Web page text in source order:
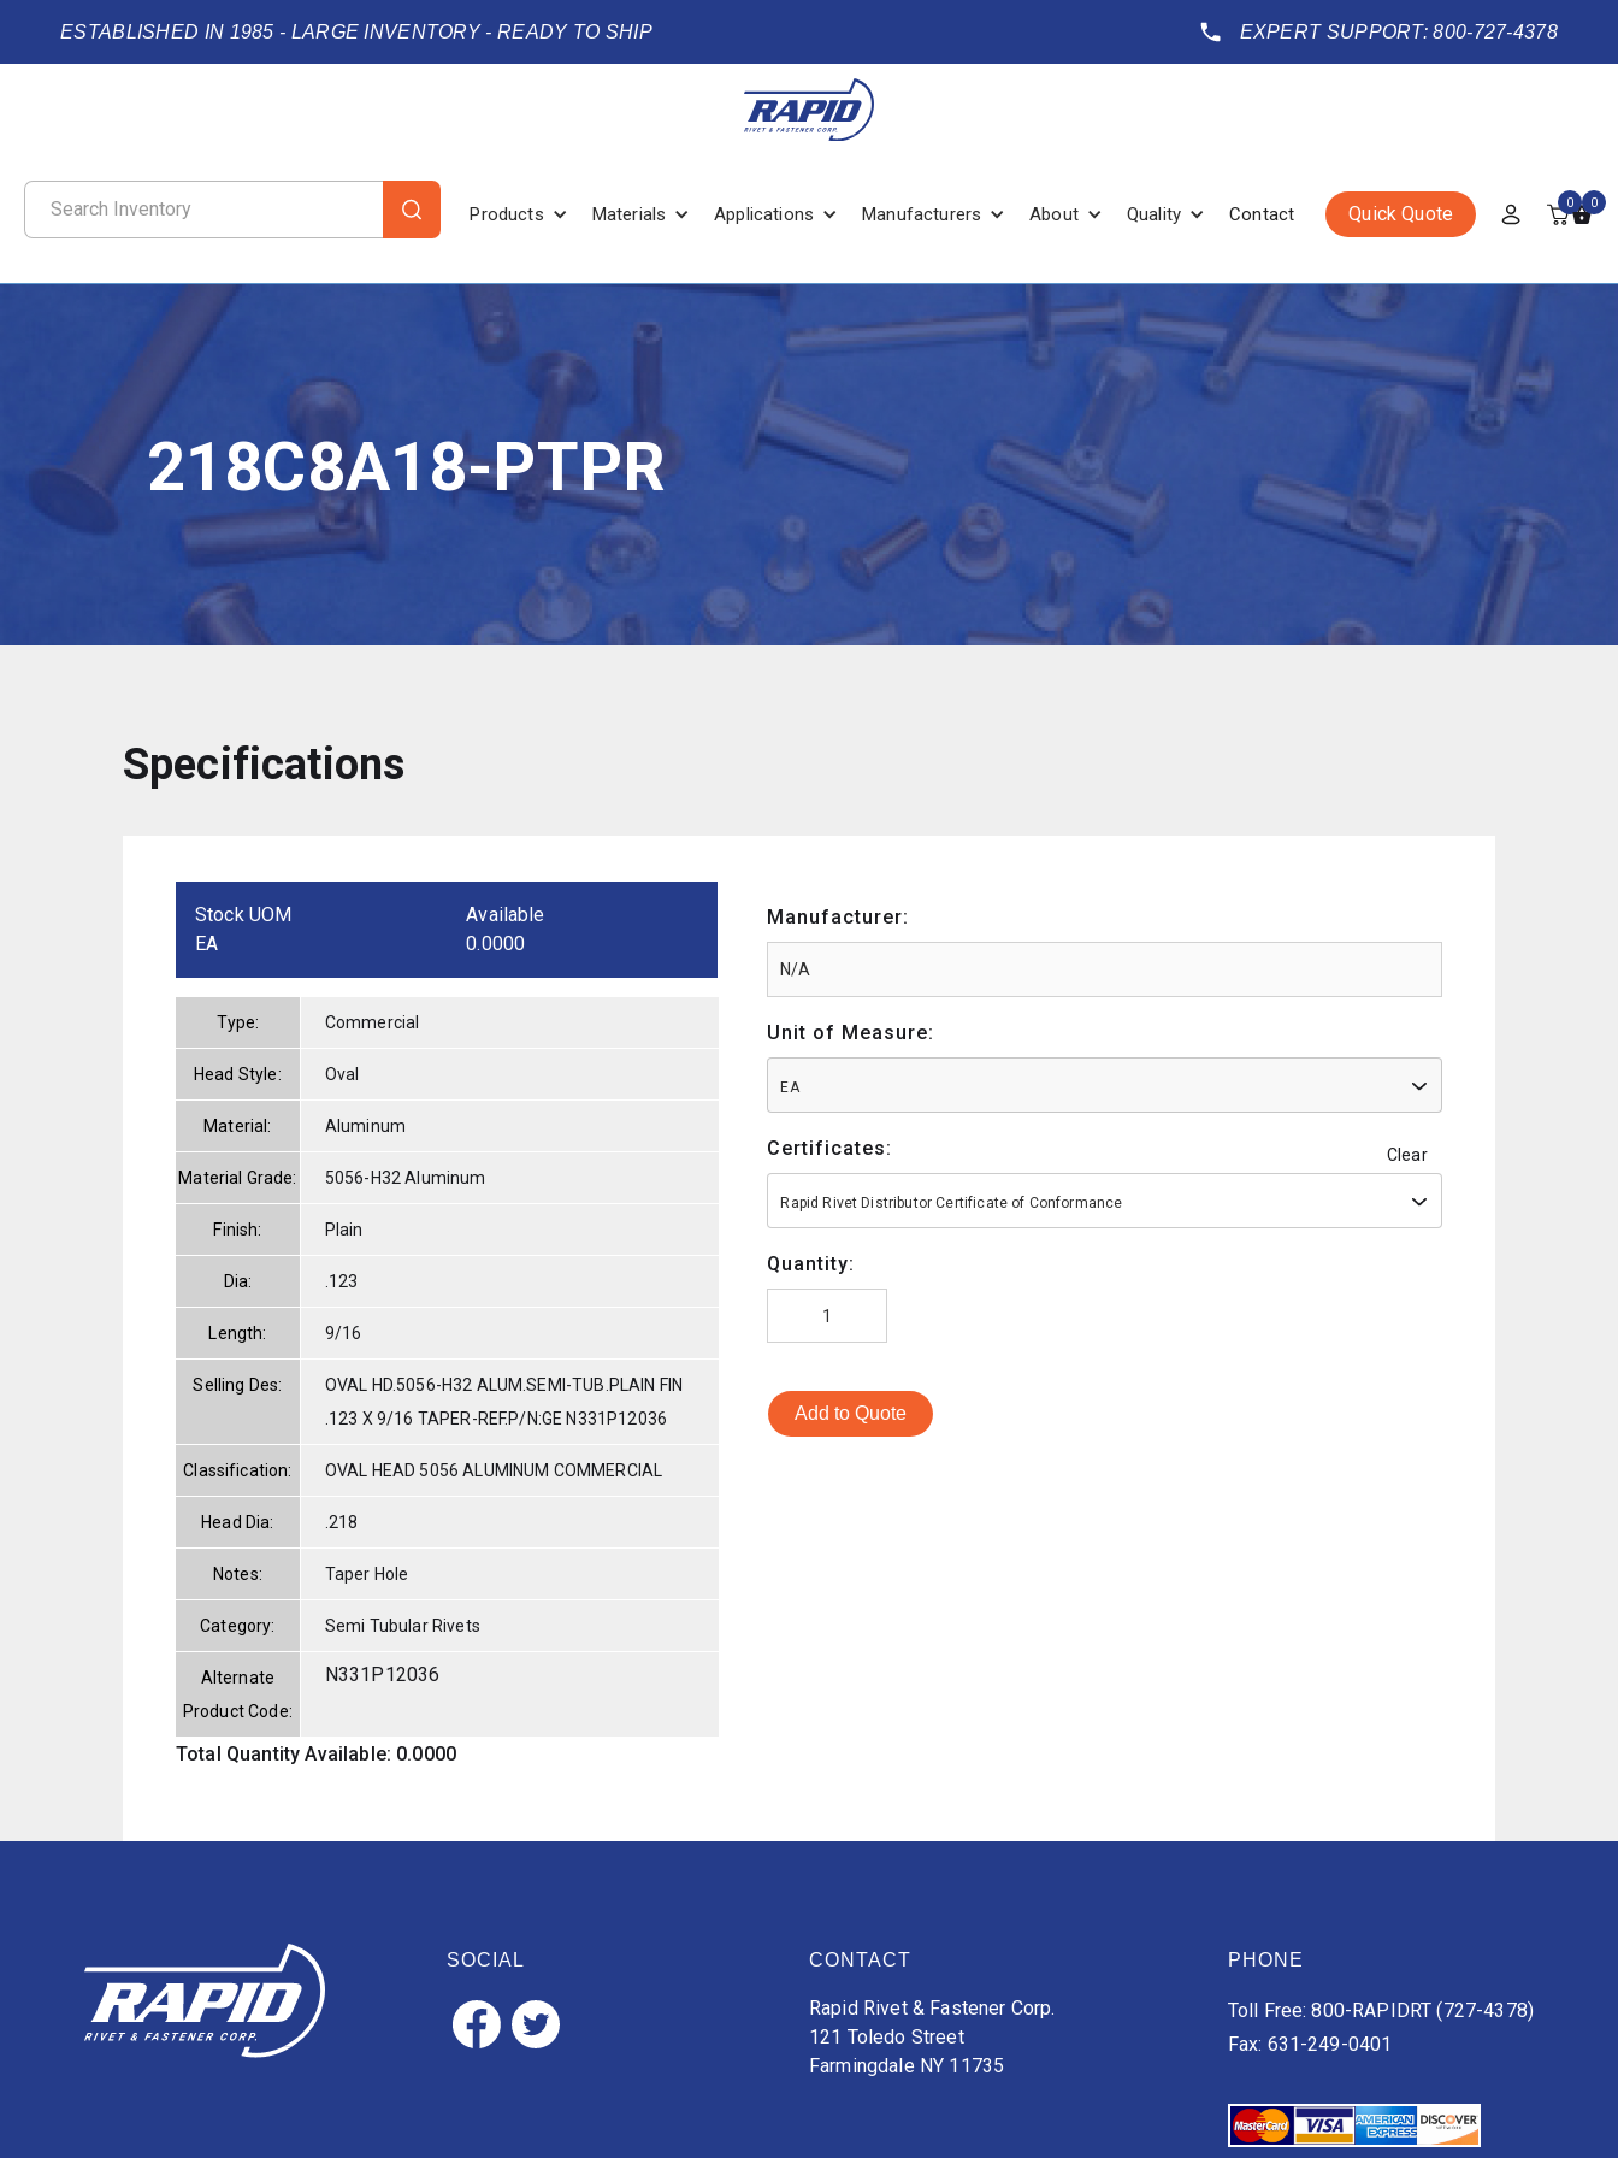
ESTABLISHED IN 1985 - LARGE INVENTORY - READY TO SHIP EXPERT SUPPORT: 800-727-4378
Products Materials Applications Manufacturers About Quality Contact Quick Quote 0 0
218C8A18-PTPR
Specifications
Stock UOM
EA
Available
0.0000
Type: Commercial
Head Style: Oval
Material: Aluminum
Material Grade: 5056-H32 Aluminum
Finish: Plain
Dia: .123
Length: 9/16
Selling Des:
OVAL HD.5056-H32 ALUM.SEMI-TUB.PLAIN FIN
.123 X 9/16 TAPER-REF.P/N:GE N331P12036
Classification: OVAL HEAD 5056 ALUMINUM COMMERCIAL
Head Dia: .218
Notes: Taper Hole
Category: Semi Tubular Rivets
Alternate
Product Code:
N331P12036
Total Quantity Available: 0.0000
Manufacturer:
Unit of Measure:
EA
Certificates: Clear
Rapid Rivet Distributor Certificate of Conformance
Quantity:
Add to Quote
SOCIAL CONTACT
Rapid Rivet & Fastener Corp.
121 Toledo Street
Farmingdale NY 11735
PHONE
Toll Free: 800-RAPIDRT (727-4378)
Fax: 631-249-0401